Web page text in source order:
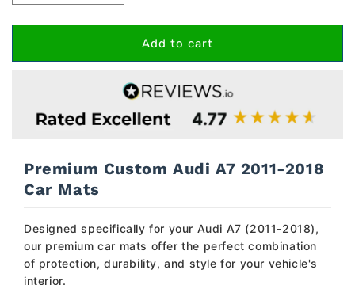
quantity
for
A7
Car
Mats
quantity
for
A7
2018
Mats
Add to cart
Premium Custom Audi A7 2011-2018
Car Mats
Designed specifically for your Audi A7 (2011-2018),
our premium car mats offer the perfect combination
of protection, durability, and style for your vehicle's
interior.